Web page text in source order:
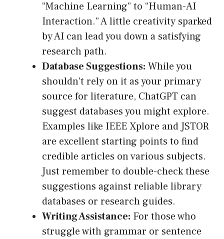
“Machine Learning” to “Human-AI
Interaction.” A little creativity sparked
by AI can lead you down a satisfying
research path.
Database Suggestions: While you
shouldn’t rely on it as your primary
source for literature, ChatGPT can
suggest databases you might explore.
Examples like IEEE Xplore and JSTOR
are excellent starting points to find
credible articles on various subjects.
Just remember to double-check these
suggestions against reliable library
databases or research guides.
Writing Assistance: For those who
struggle with grammar or sentence